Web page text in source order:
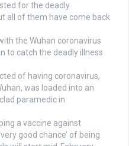
for the deadly
all of them have come back
the Wuhan coronavirus
to catch the deadly illness
of having coronavirus,
was loaded into an
paramedic in
a vaccine against
good chance’ of being